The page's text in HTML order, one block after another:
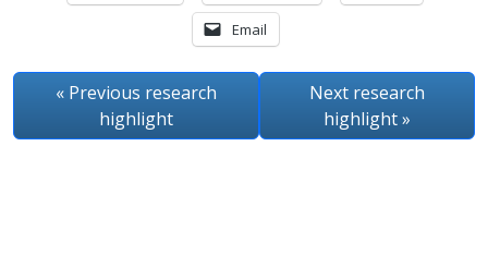
Email
« Previous research
highlight
Next research
highlight»